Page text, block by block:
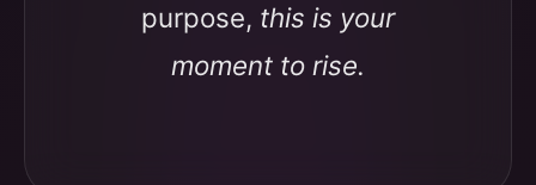
purpose, this is your
moment to rise.